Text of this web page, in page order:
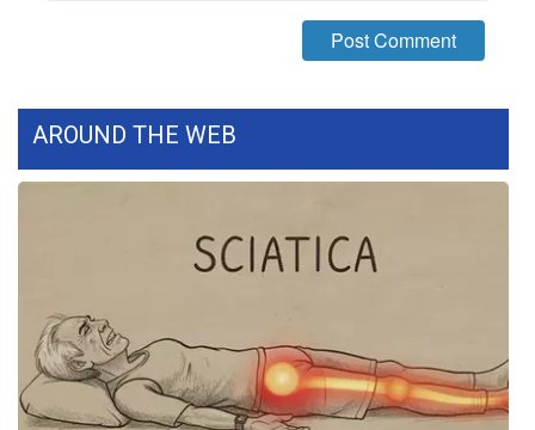
Local Events
Obituaries
2025 Obituaries
Pets Without Partners
Big Deals
AROUND THE WEB